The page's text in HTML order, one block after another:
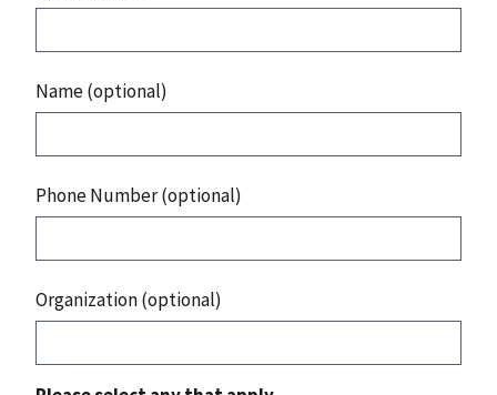
Name (optional)
Phone Number (optional)
Organization (optional)